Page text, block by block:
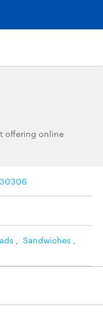
offering online
, Sandwiches ,